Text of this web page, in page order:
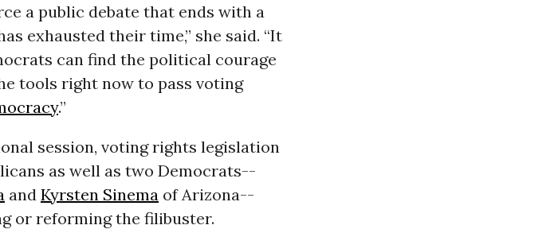
a public debate that ends with a
exhausted their time,” she said. “It
can find the political courage
tools right now to pass voting
.”
session, voting rights legislation
as well as two Democrats--
and Kyrsten Sinema of Arizona--
or reforming the filibuster.